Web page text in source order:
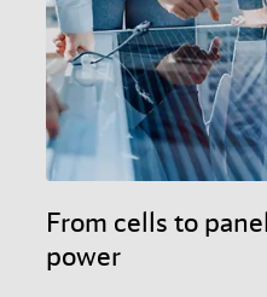
From cells to
power